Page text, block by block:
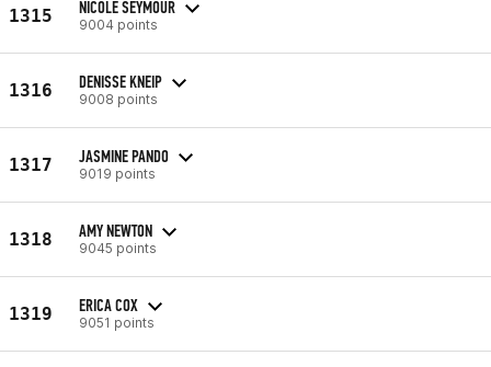
1315 NICOLE SEYMOUR
9004 points
1316 DENISSE KNEIP
9008 points
1317 JASMINE PANDO
9019 points
1318 AMY NEWTON
9045 points
1319 ERICA COX
9051 points